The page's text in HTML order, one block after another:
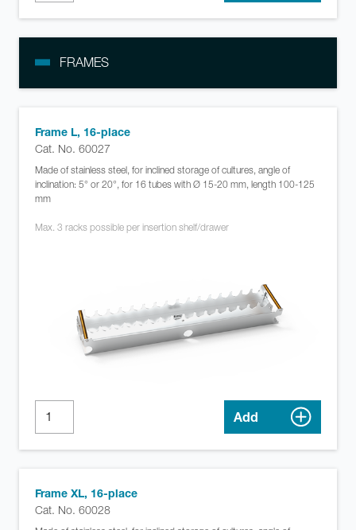
FRAMES
Frame L, 16-place
Cat. No. 60027
Made of stainless steel, for inclined storage of cultures, angle of
inclination: 5° or 20°, for 16 tubes with Ø 15-20 mm, length 100-125
mm
Max. 3 racks possible per insertion shelf/drawer
Add
Frame XL, 16-place
Cat. No. 60028